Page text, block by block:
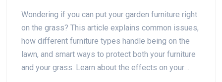
Wondering if you can put your garden furniture right
on the grass? This article explains common issues,
how different furniture types handle being on the
lawn, and smart ways to protect both your furniture
and your grass. Learn about the effects on your